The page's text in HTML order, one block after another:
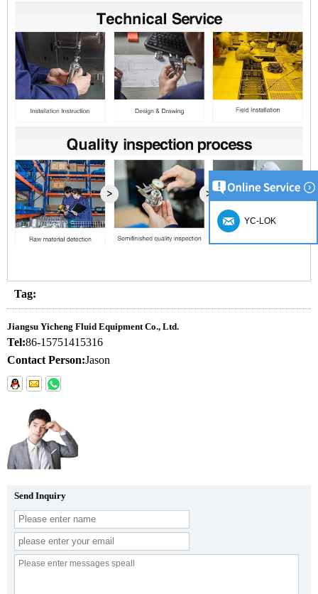
Tag:
Jiangsu Yicheng Fluid Equipment Co., Ltd.
Tel:86-15751415316
Contact Person:Jason
Send Inquiry
YC-LOK